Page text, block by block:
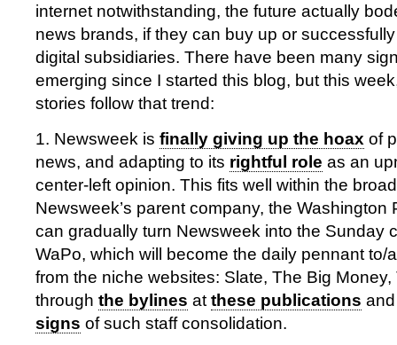
internet notwithstanding, the future actually
news brands, if they can buy up or
digital subsidiaries. There have been many
emerging since I started this blog, but this
stories follow that trend:
1. Newsweek is finally giving up the hoax of
news, and adapting to its rightful role as an
center-left opinion. This fits well within the
Newsweek’s parent company, the Washington
can gradually turn Newsweek into the Sunday
WaPo, which will become the daily pennant to/
from the niche websites: Slate, The Big
through the bylines at these publications
signs of such staff consolidation.